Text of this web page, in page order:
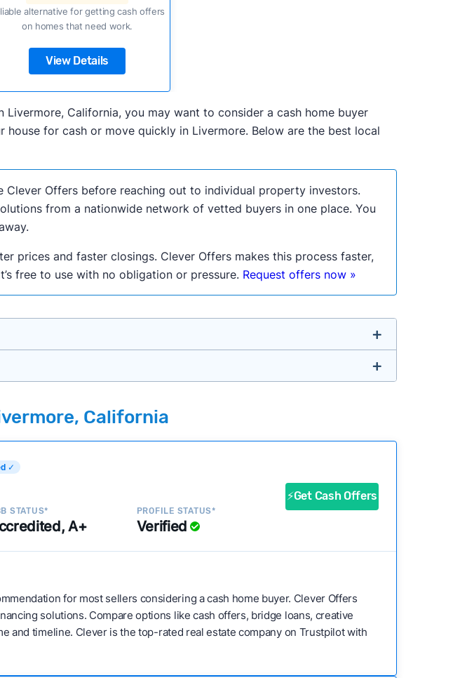
alternative for getting cash offers
on homes that need work.
View Details
California, you may want to consider a cash home buyer
for cash or move quickly in Livermore. Below are the best local
Offers before reaching out to individual property investors.
from a nationwide network of vetted buyers in one place. You
prices and faster closings. Clever Offers makes this process faster,
free to use with no obligation or pressure. Request offers now »
and experiences for customers?
record of activity and success?
in the same category?
and situations?
look for new ways to make our pages more useful.
California
✓
STATUS*
A+
PROFILE STATUS*
Verified
⚡Get Cash Offers
for most sellers considering a cash home buyer. Clever Offers
solutions. Compare options like cash offers, bridge loans, creative
and timeline. Clever is the top-rated real estate company on Trustpilot with